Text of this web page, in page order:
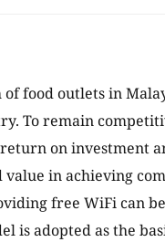
food outlets in
To remain
on investment
value in achieving
free WiFi can
is adopted as the